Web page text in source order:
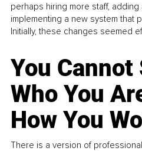
perhaps hiring more staff,
implementing a new system that
Initially, these changes seemed
You Cannot
Who You
How You
There is a version of